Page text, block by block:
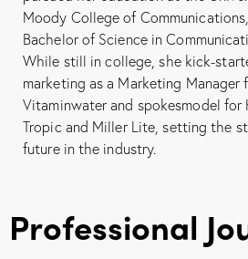
Moody College of
Bachelor of Science in
While still in college, she kick-
marketing as a Marketing Manager
Vitaminwater and spokesmodel for
Tropic and Miller Lite, setting the
future in the industry.
Professional